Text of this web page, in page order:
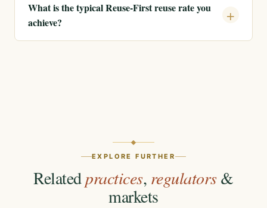
What is the typical Reuse-First reuse rate you
achieve?
EXPLORE FURTHER
Relatedpractices, regulators&
markets